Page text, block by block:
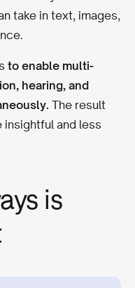
take in text, images,
to enable multi-
hearing, and
The result
insightful and less
is